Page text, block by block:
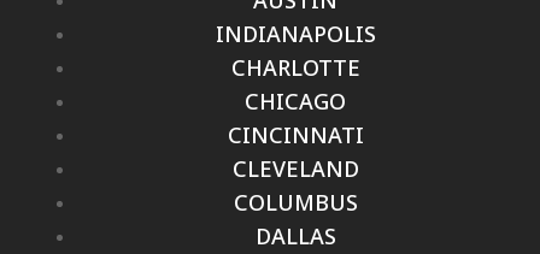
INDIANAPOLIS
CHARLOTTE
CHICAGO
CINCINNATI
CLEVELAND
COLUMBUS
DALLAS